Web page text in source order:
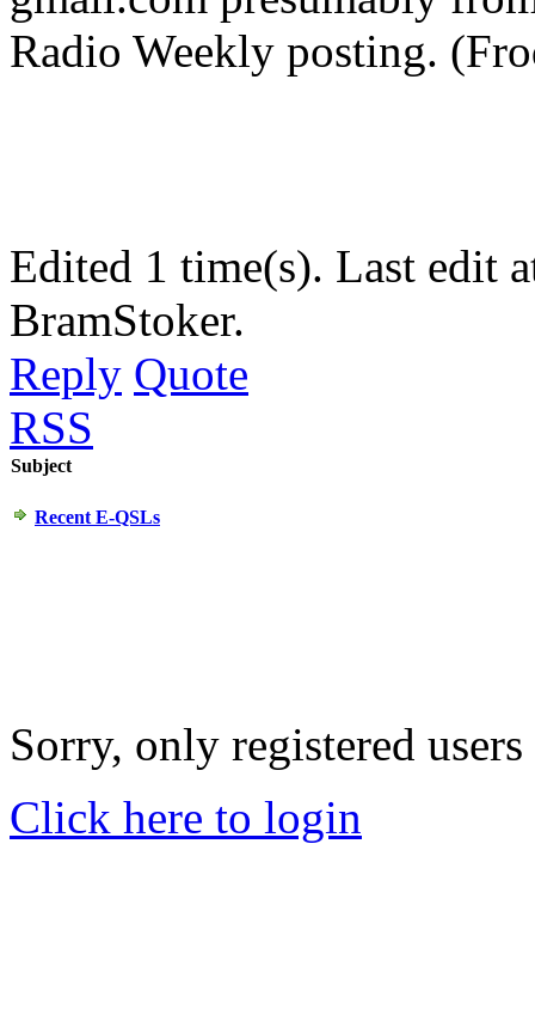
Radio Weekly posting.
Edited 1 time(s). Last edit
BramStoker.
Reply Quote
RSS
Subject
Recent E-QSLs
Sorry, only registered
Click here to login